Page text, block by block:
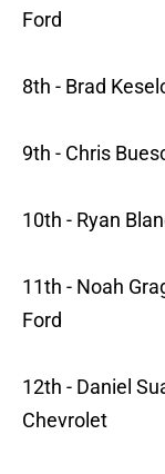
Ford
8th - Brad
9th - Chris
10th - Ryan
11th - Noah
Ford
12th - Daniel
Chevrolet